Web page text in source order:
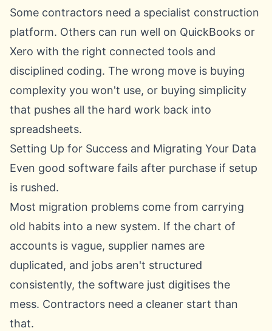
Some contractors need a specialist construction
platform. Others can run well on QuickBooks or
Xero with the right connected tools and
disciplined coding. The wrong move is buying
complexity you won't use, or buying simplicity
that pushes all the hard work back into
spreadsheets.
Setting Up for Success and Migrating Your Data
Even good software fails after purchase if setup
is rushed.
Most migration problems come from carrying
old habits into a new system. If the chart of
accounts is vague, supplier names are
duplicated, and jobs aren't structured
consistently, the software just digitises the
mess. Contractors need a cleaner start than
that.